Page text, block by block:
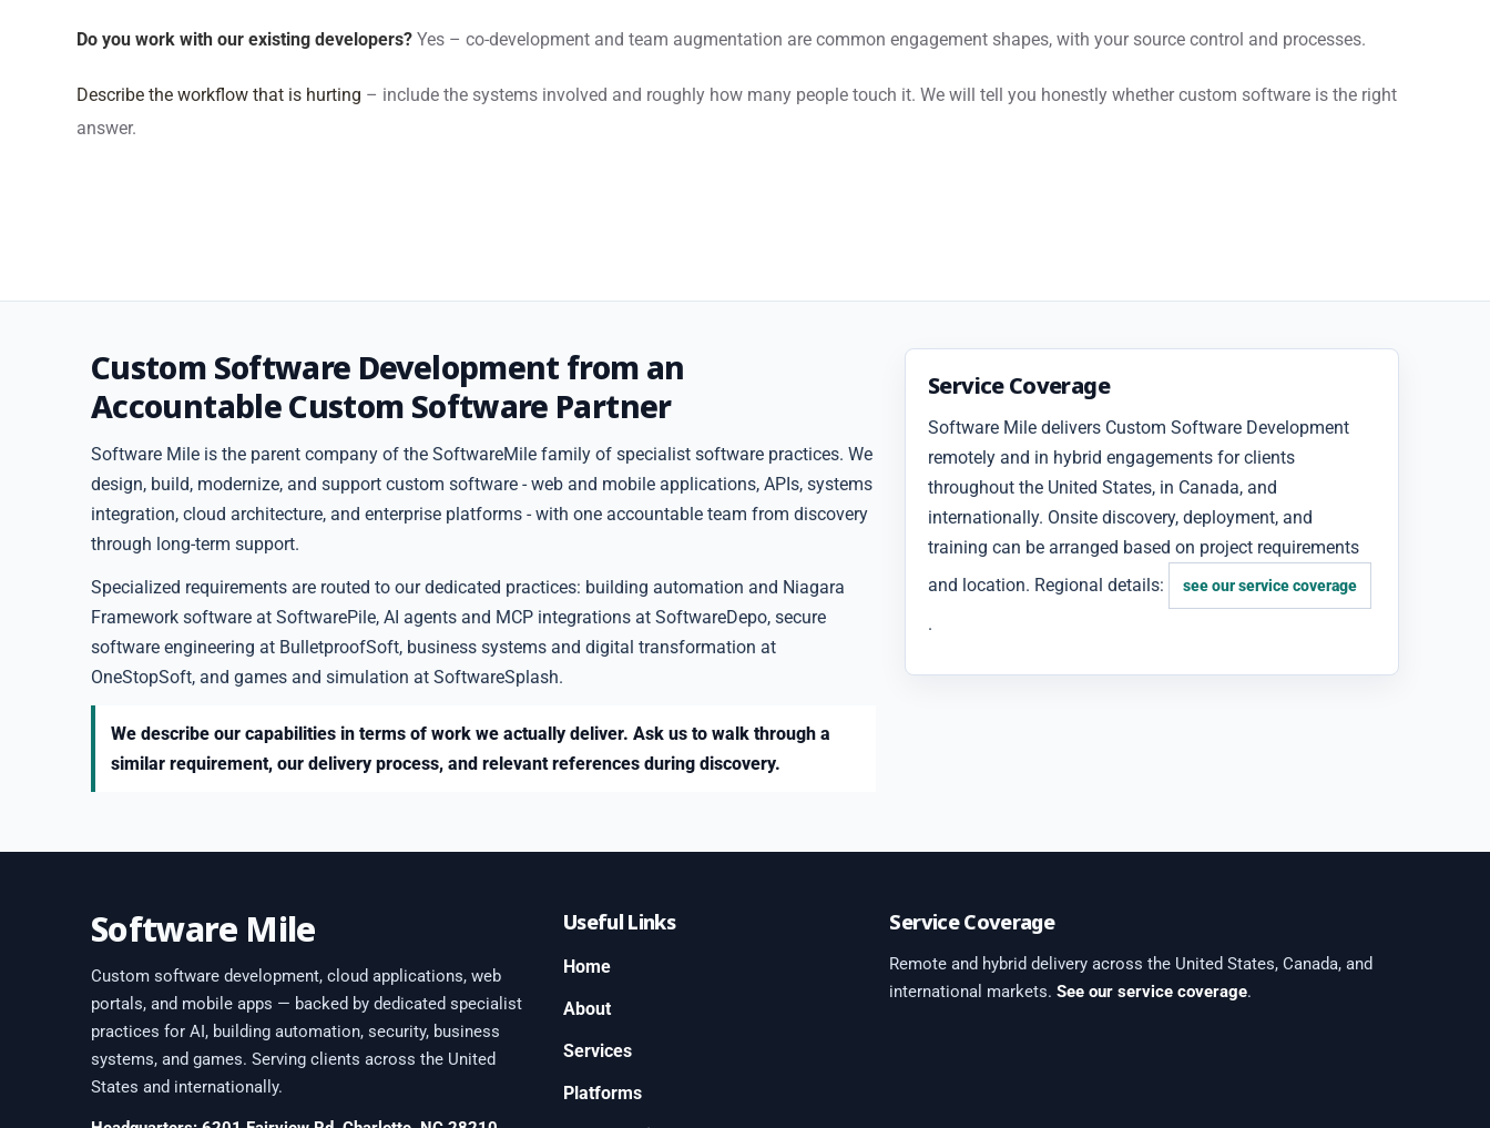
Do you work with our existing developers? Yes – co-development and team augmentation are common engagement shapes, with your source control and processes.
Describe the workflow that is hurting – include the systems involved and roughly how many people touch it. We will tell you honestly whether custom software is the right
answer.
Custom Software Development from an
Accountable Custom Software Partner
Software Mile is the parent company of the SoftwareMile family of specialist software practices. We
design, build, modernize, and support custom software - web and mobile applications, APIs, systems
integration, cloud architecture, and enterprise platforms - with one accountable team from discovery
through long-term support.
Specialized requirements are routed to our dedicated practices: building automation and Niagara
Framework software at SoftwarePile, AI agents and MCP integrations at SoftwareDepo, secure
software engineering at BulletproofSoft, business systems and digital transformation at
OneStopSoft, and games and simulation at SoftwareSplash.
We describe our capabilities in terms of work we actually deliver. Ask us to walk through a
similar requirement, our delivery process, and relevant references during discovery.
Service Coverage
Software Mile delivers Custom Software Development
remotely and in hybrid engagements for clients
throughout the United States, in Canada, and
internationally. Onsite discovery, deployment, and
training can be arranged based on project requirements
and location. Regional details:
see our service coverage
.
Software Mile
Custom software development, cloud applications, web
portals, and mobile apps — backed by dedicated specialist
practices for AI, building automation, security, business
systems, and games. Serving clients across the United
States and internationally.
Useful Links
Home
About
Services
Platforms
Service Coverage
Remote and hybrid delivery across the United States, Canada, and
international markets.See our service coverage.